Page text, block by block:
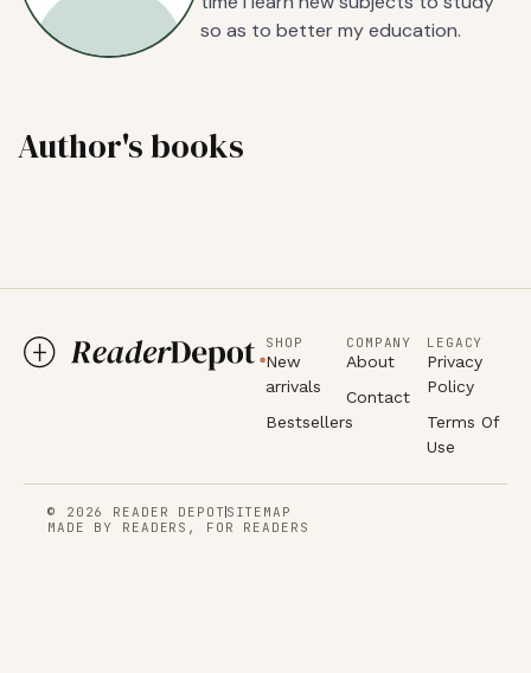
so as to better my education.
Author's books
SHOP
New
arrivals
Bestsellers
COMPANY
About
Contact
LEGACY
Privacy
Policy
Terms Of
Use
© 2026 READER DEPOT SITEMAP
MADE BY READERS, FOR READERS